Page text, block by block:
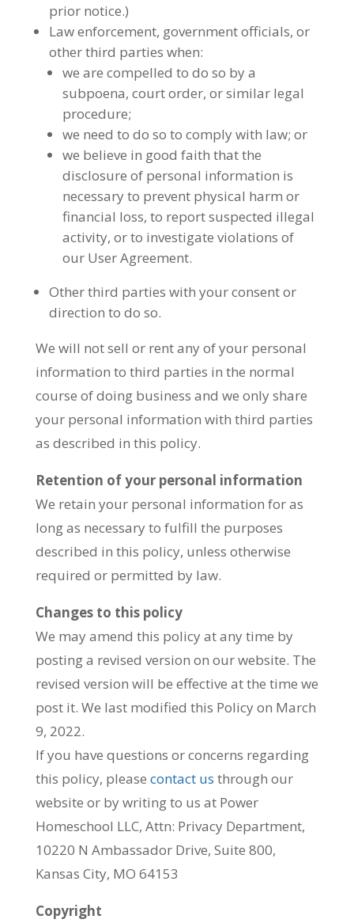
prior notice.)
Law enforcement, government officials, or
other third parties when:
we are compelled to do so by a
subpoena, court order, or similar legal
procedure;
we need to do so to comply with law; or
we believe in good faith that the
disclosure of personal information is
necessary to prevent physical harm or
financial loss, to report suspected illegal
activity, or to investigate violations of
our User Agreement.
Other third parties with your consent or
direction to do so.
We will not sell or rent any of your personal
information to third parties in the normal
course of doing business and we only share
your personal information with third parties
as described in this policy.
Retention of your personal information
We retain your personal information for as
long as necessary to fulfill the purposes
described in this policy, unless otherwise
required or permitted by law.
Changes to this policy
We may amend this policy at any time by
posting a revised version on our website. The
revised version will be effective at the time we
post it. We last modified this Policy on March
9, 2022.
If you have questions or concerns regarding
this policy, please contact us through our
website or by writing to us at Power
Homeschool LLC, Attn: Privacy Department,
10220 N Ambassador Drive, Suite 800,
Kansas City, MO 64153
Copyright